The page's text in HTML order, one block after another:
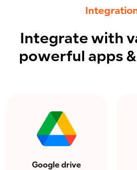
Integrate with
powerful apps
Google drive